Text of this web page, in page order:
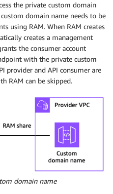
the private custom domain
domain name needs to be
using RAM. When RAM creates
creates a management
the consumer account
with the private custom
provider and API consumer are
RAM can be skipped.
domain name